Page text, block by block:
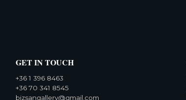
GET IN TOUCH
+36 1 396 8463
+36 70 341 8545
bizsangallery@gmail.com